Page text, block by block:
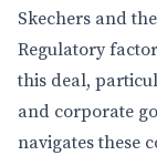
Skechers and
Regulatory
this deal,
and corporate
navigates these